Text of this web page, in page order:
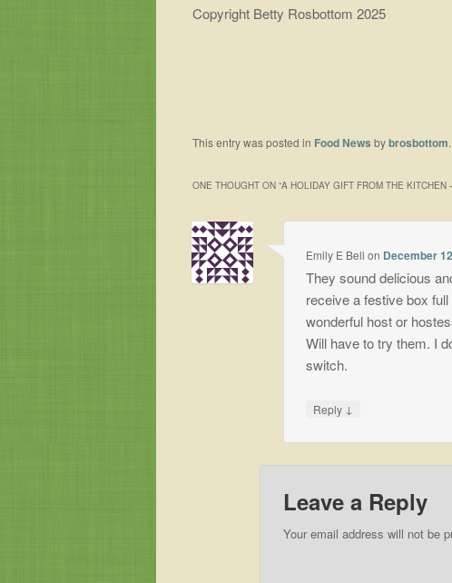
Copyright Betty Rosbottom 2025
This entry was posted in Food News bybrosbottom
ONE THOUGHT ON “A HOLIDAY GIFT FROM THE
Emily E Bell on December
They sound delicious
receive a festive box
wonderful host or
Will have to try them. I
switch.
Reply ↓
Leave a Reply
Your email address will not be